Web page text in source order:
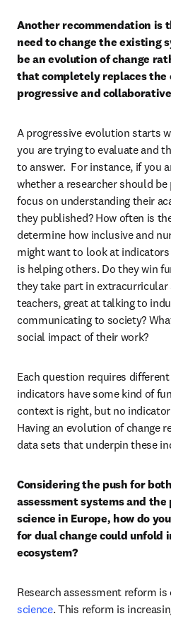
Another recommendation is
need to change the existing
be an evolution of change
that completely replaces the
progressive and
A progressive evolution starts
you are trying to evaluate and
to answer.  For instance, if you
whether a researcher should
focus on understanding their
they published? How often is
determine how inclusive and
might want to look at
is helping others. Do they win
they take part in extracurricular
teachers, great at talking to
communicating to society?
social impact of their work?
Each question requires
indicators have some kind of
context is right, but no
Having an evolution of change
data sets that underpin these
Considering the push for
assessment systems and
science in Europe, how do
for dual change could unfold
ecosystem?
Research assessment reform
science. This reform is